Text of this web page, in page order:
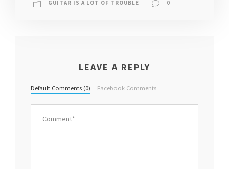
GUITAR IS A LOT OF TROUBLE
0
LEAVE A REPLY
Default Comments (0) Facebook Comments